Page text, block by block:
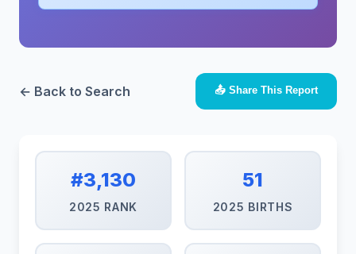
← Back to Search 📤 Share This Report
#3,130
2025 RANK
51
2025 BIRTHS